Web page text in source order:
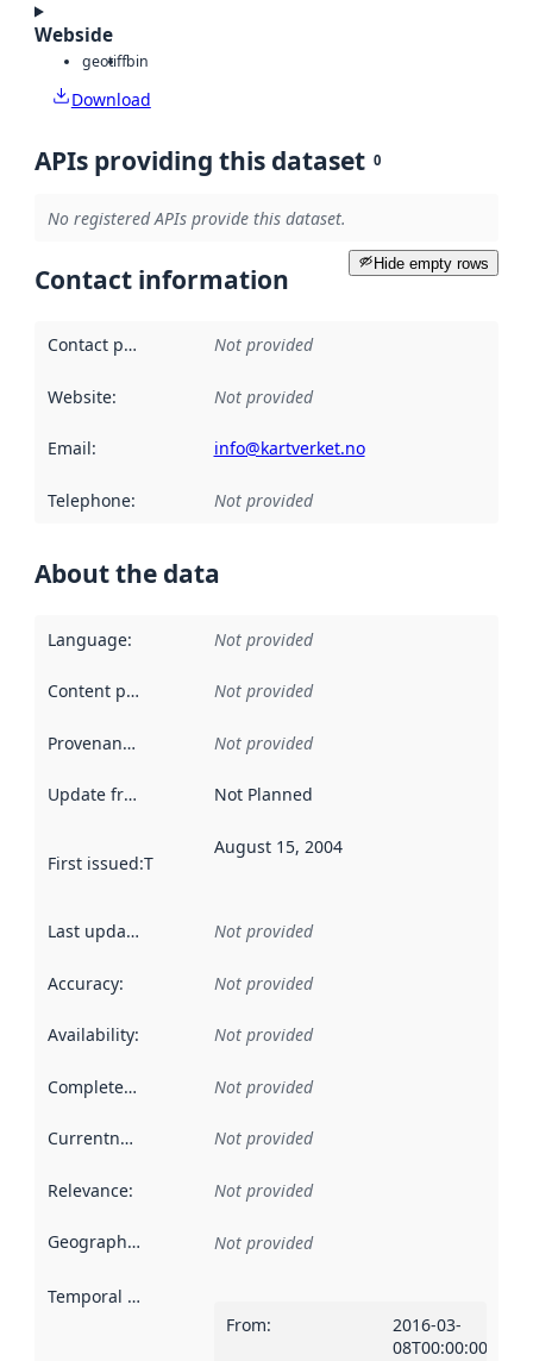
Webside
geotiffbin
Download
APIs providing this dataset 0
No registered APIs provide this dataset.
Hide empty rows
Contact information
Contact point Not provided
Website: Not provided
Email: info@kartverket.no
Telephone: Not provided
About the data
Language: Not provided
Content providers Not provided
Provenance Not provided
Update frequency Not Planned
First issued:This date indicates when the data in this
August 15, 2004
Last updated Not provided
Accuracy: Not provided
Availability: Not provided
Completeness Not provided
Currentness Not provided
Relevance: Not provided
Geographical scope Not provided
Temporal scope
From:
2016-03-
08T00:00:00Z